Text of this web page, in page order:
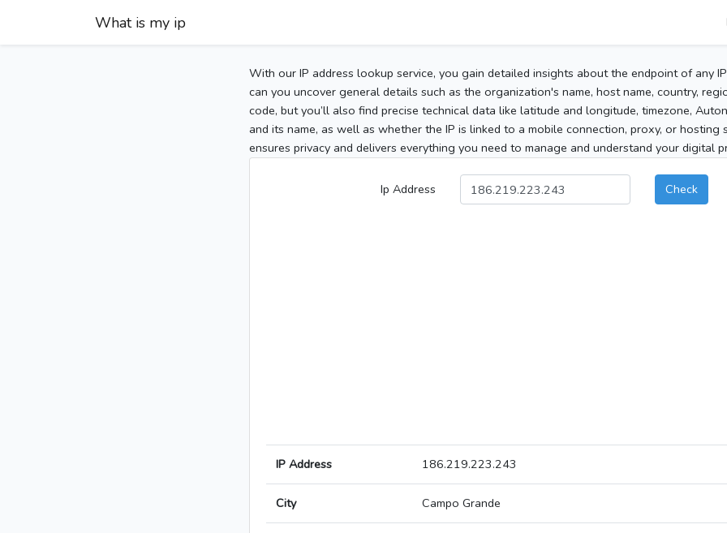
What is my ip
With our IP address lookup service, you gain detailed insights about the endpoint of any
can you uncover general details such as the organization's name, host name, country,
code, but you’ll also find precise technical data like latitude and longitude, timezone,
and its name, as well as whether the IP is linked to a mobile connection, proxy, or hosting
ensures privacy and delivers everything you need to manage and understand your digital
Ip Address Check
IP Address 186.219.223.243
City Campo Grande